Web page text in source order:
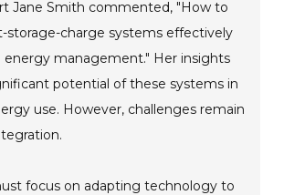
Jane Smith commented, "How to
storage-charge systems effectively
energy management." Her insights
potential of these systems in
use. However, challenges remain
focus on adapting technology to